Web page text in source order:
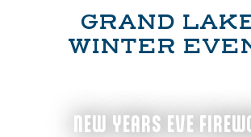
GRAND
WINTER
NEW YEARS EVE